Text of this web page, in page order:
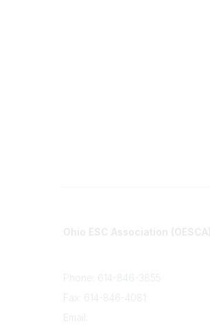
Ohio ESC Association (OESCA)
Phone: 614-846-3855
Fax: 614-846-4081
Email: